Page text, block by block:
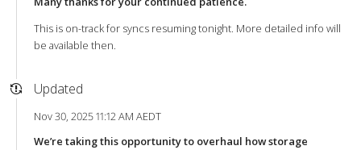
This is on-track for syncs resuming tonight. More detailed info will
be available then.
Updated
Nov 30, 2025 11:12 AM AEDT
We’re taking this opportunity to overhaul how storage